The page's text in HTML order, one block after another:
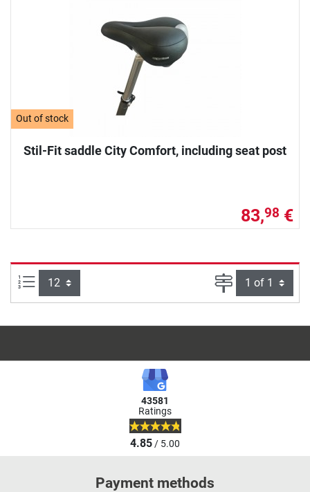
Out of stock
Stil-Fit saddle City Comfort, including seat post
83,98 €
Items per page: Page
43581
Ratings
4.85/ 5.00
Payment methods